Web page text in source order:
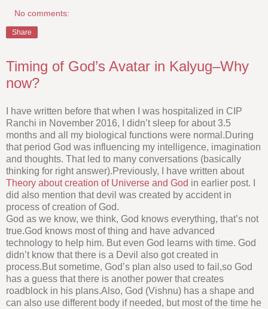
No comments:
Share
Timing of God’s Avatar in Kalyug–Why
now?
I have written before that when I was hospitalized in CIP
Ranchi in November 2016, I didn’t sleep for about 3.5
months and all my biological functions were normal.During
that period God was influencing my intelligence, imagination
and thoughts. That led to many conversations (basically
thinking for right answer).Previously, I have written about
Theory about creation of Universe and God in earlier post. I
did also mention that devil was created by accident in
process of creation of God.
God as we know, we think, God knows everything, that’s not
true.God knows most of thing and have advanced
technology to help him. But even God learns with time. God
didn’t know that there is a Devil also got created in
process.But sometime, God’s plan also used to fail,so God
has a guess that there is another power that creates
roadblock in his plans.Also, God (Vishnu) has a shape and
can also use different body if needed, but most of the time he